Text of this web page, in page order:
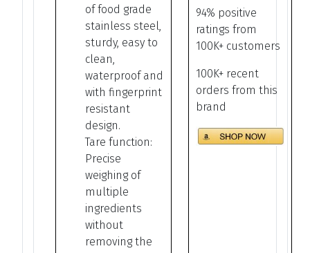
of food grade
stainless steel,
sturdy, easy to
clean,
waterproof and
with fingerprint
resistant
design.
Tare function:
Precise
weighing of
multiple
ingredients
without
removing the
94% positive
ratings from
100K+ customers
100K+ recent
orders from this
brand